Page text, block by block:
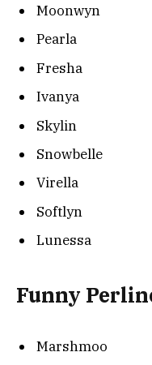
Moonwyn
Pearla
Fresha
Ivanya
Skylin
Snowbelle
Virella
Softlyn
Lunessa
Funny
Marshmoo